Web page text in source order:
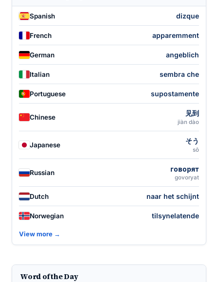
Spanish dizque
French apparemment
German angeblich
Italian sembra che
Portuguese supostamente
Chinese 见到
jiàn dào
Japanese そう
sō
Russian говорят
govoryat
Dutch naar het schijnt
Norwegian tilsynelatende
View more →
Word of the Day